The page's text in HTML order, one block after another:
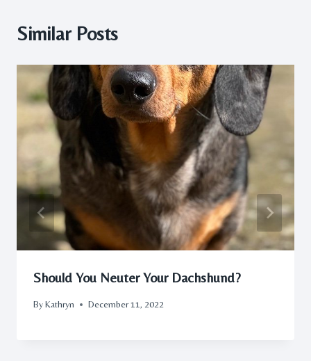
Similar Posts
Should You Neuter Your Dachshund?
ByKathryn December 11, 2022